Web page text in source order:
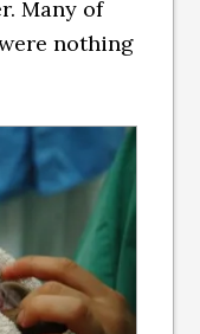
Many of
nothing